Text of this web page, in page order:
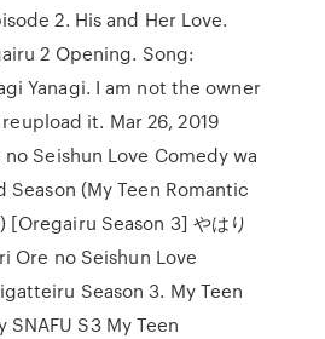
2. His and Her Love.
2 Opening. Song:
Yanagi. I am not the owner
it. Mar 26, 2019
Seishun Love Comedy wa
(My Teen Romantic
[Oregairu Season 3] やはり
Ore no Seishun Love
Season 3. My Teen
S3 My Teen